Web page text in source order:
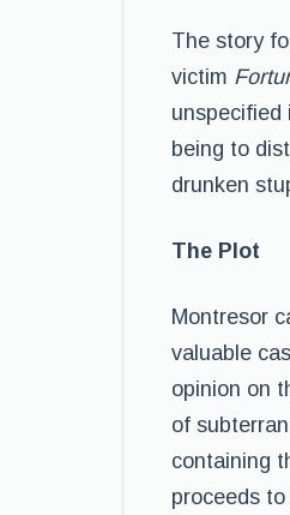
The story
victim
unspecified
being to
drunken
The Plot
Montresor
valuable
opinion on
of
containing
proceeds